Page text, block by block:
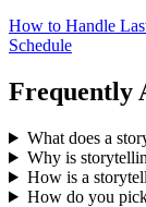
How to Handle
Schedule
Frequently
What does a
Why is
How is a
How do you